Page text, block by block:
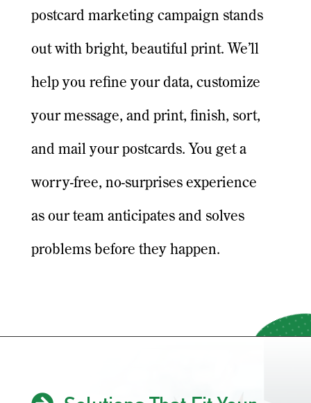
postcard marketing campaign stands
out with bright, beautiful print. We’ll
help you refine your data, customize
your message, and print, finish, sort,
and mail your postcards. You get a
worry-free, no-surprises experience
as our team anticipates and solves
problems before they happen.